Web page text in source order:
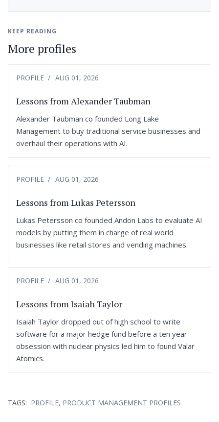
KEEP READING
More profiles
PROFILE AUG 01, 2026
Lessons from Alexander Taubman
Alexander Taubman co founded Long Lake
Management to buy traditional service businesses and
overhaul their operations with AI.
PROFILE AUG 01, 2026
Lessons from Lukas Petersson
Lukas Petersson co founded Andon Labs to evaluate AI
models by putting them in charge of real world
businesses like retail stores and vending machines.
PROFILE AUG 01, 2026
Lessons from Isaiah Taylor
Isaiah Taylor dropped out of high school to write
software for a major hedge fund before a ten year
obsession with nuclear physics led him to found Valar
Atomics.
TAGS: PROFILE, PRODUCT MANAGEMENT PROFILES